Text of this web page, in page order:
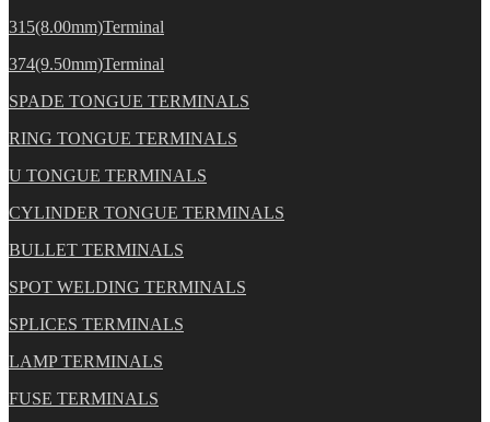
315(8.00mm)Terminal
374(9.50mm)Terminal
SPADE TONGUE TERMINALS
RING TONGUE TERMINALS
U TONGUE TERMINALS
CYLINDER TONGUE TERMINALS
BULLET TERMINALS
SPOT WELDING TERMINALS
SPLICES TERMINALS
LAMP TERMINALS
FUSE TERMINALS